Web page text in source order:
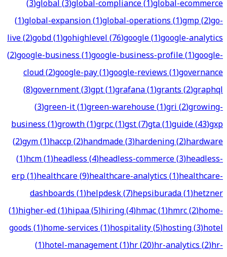
(3)global(3)global-compliance(1)global-ecommerce
(1)global-expansion(1)global-operations(1)gmp(2)go-
live(2)gobd(1)gohighlevel(76)google(1)google-analytics
(2)google-business(1)google-business-profile(1)google-
cloud(2)google-pay(1)google-reviews(1)governance
(8)government(3)gpt(1)grafana(1)grants(2)graphql
(3)green-it(1)green-warehouse(1)gri(2)growing-
business(1)growth(1)grpc(1)gst(7)gta(1)guide(43)gxp
(2)gym(1)haccp(2)handmade(3)hardening(2)hardware
(1)hcm(1)headless(4)headless-commerce(3)headless-
erp(1)healthcare(9)healthcare-analytics(1)healthcare-
dashboards(1)helpdesk(7)hepsiburada(1)hetzner
(1)higher-ed(1)hipaa(5)hiring(4)hmac(1)hmrc(2)home-
goods(1)home-services(1)hospitality(5)hosting(3)hotel
(1)hotel-management(1)hr(20)hr-analytics(2)hr-